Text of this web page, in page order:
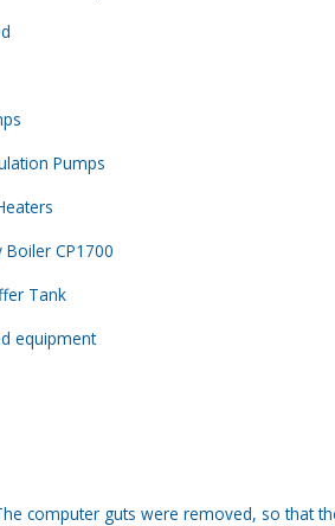
Pumps
Boiler CP1700
Tank
equipment
computer guts were removed, so that